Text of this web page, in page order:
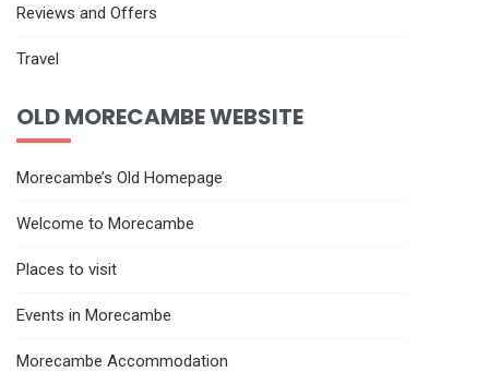
Reviews and Offers
Travel
OLD MORECAMBE WEBSITE
Morecambe’s Old Homepage
Welcome to Morecambe
Places to visit
Events in Morecambe
Morecambe Accommodation